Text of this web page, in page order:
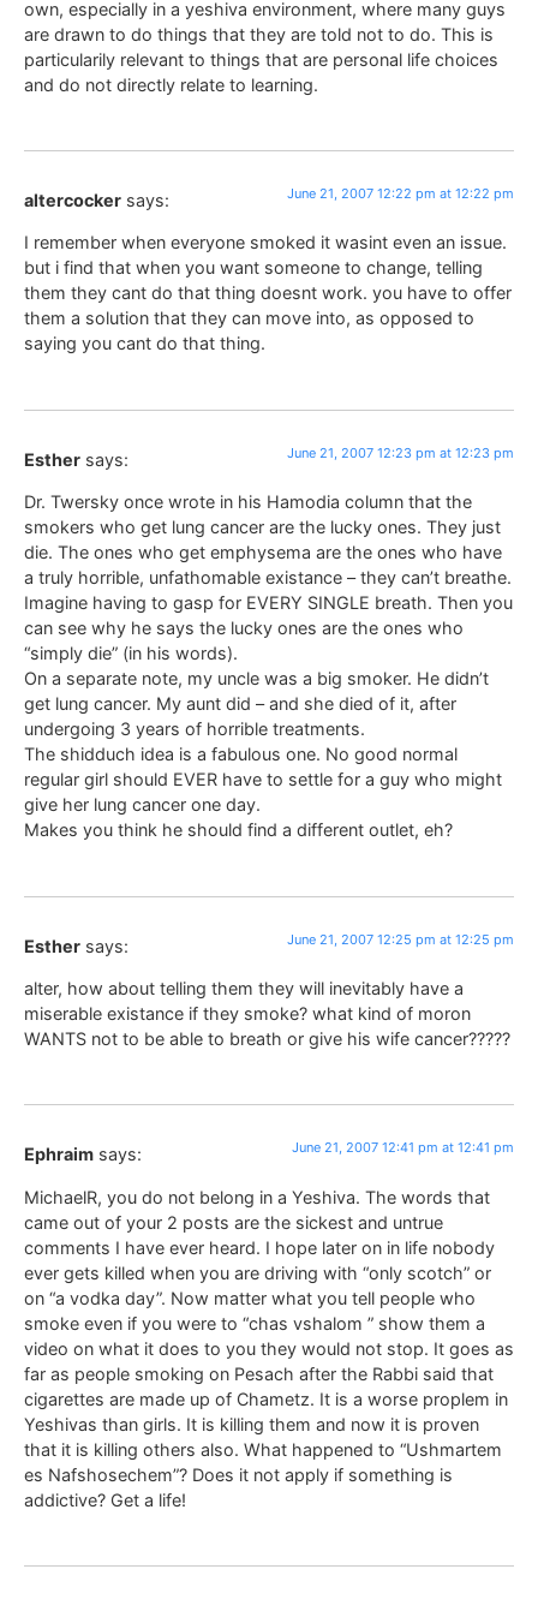
own, especially in a yeshiva environment, where many guys
are drawn to do things that they are told not to do. This is
particularily relevant to things that are personal life choices
and do not directly relate to learning.
altercocker says: June 21, 2007 12:22 pm at 12:22 pm
I remember when everyone smoked it wasint even an issue.
but i find that when you want someone to change, telling
them they cant do that thing doesnt work. you have to offer
them a solution that they can move into, as opposed to
saying you cant do that thing.
Esther says: June 21, 2007 12:23 pm at 12:23 pm
Dr. Twersky once wrote in his Hamodia column that the
smokers who get lung cancer are the lucky ones. They just
die. The ones who get emphysema are the ones who have
a truly horrible, unfathomable existance – they can’t breathe.
Imagine having to gasp for EVERY SINGLE breath. Then you
can see why he says the lucky ones are the ones who
“simply die” (in his words).
On a separate note, my uncle was a big smoker. He didn’t
get lung cancer. My aunt did – and she died of it, after
undergoing 3 years of horrible treatments.
The shidduch idea is a fabulous one. No good normal
regular girl should EVER have to settle for a guy who might
give her lung cancer one day.
Makes you think he should find a different outlet, eh?
Esther says: June 21, 2007 12:25 pm at 12:25 pm
alter, how about telling them they will inevitably have a
miserable existance if they smoke? what kind of moron
WANTS not to be able to breath or give his wife cancer?????
Ephraim says: June 21, 2007 12:41 pm at 12:41 pm
MichaelR, you do not belong in a Yeshiva. The words that
came out of your 2 posts are the sickest and untrue
comments I have ever heard. I hope later on in life nobody
ever gets killed when you are driving with “only scotch” or
on “a vodka day”. Now matter what you tell people who
smoke even if you were to “chas vshalom ” show them a
video on what it does to you they would not stop. It goes as
far as people smoking on Pesach after the Rabbi said that
cigarettes are made up of Chametz. It is a worse proplem in
Yeshivas than girls. It is killing them and now it is proven
that it is killing others also. What happened to “Ushmartem
es Nafshosechem”? Does it not apply if something is
addictive? Get a life!